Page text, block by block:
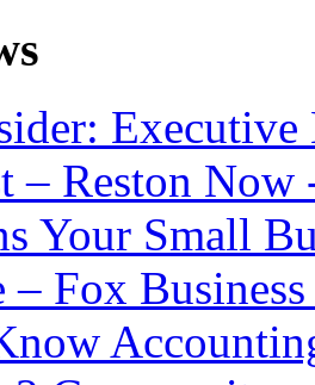
– Reston
Your Small
– Fox